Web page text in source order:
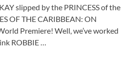
slipped by the PRINCESS of the
OF THE CARIBBEAN: ON
Premiere! Well, we’ve worked
ROBBIE …